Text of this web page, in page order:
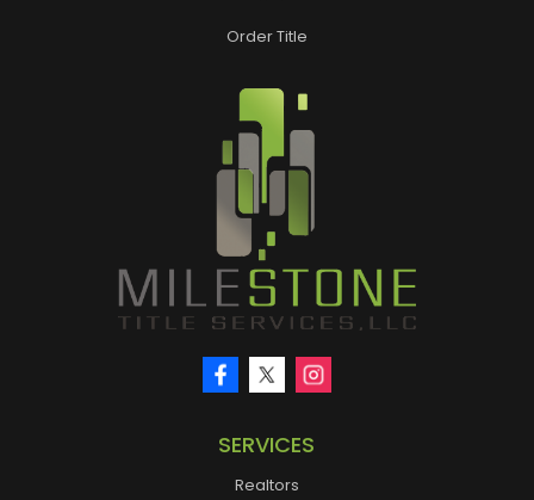
Order Title
SERVICES
Realtors